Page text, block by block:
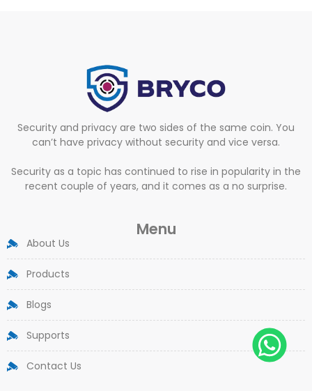
Security and privacy are two sides of the same coin. You
can’t have privacy without security and vice versa.
Security as a topic has continued to rise in popularity in the
recent couple of years, and it comes as a no surprise.
Menu
About Us
Products
Blogs
Supports
Contact Us